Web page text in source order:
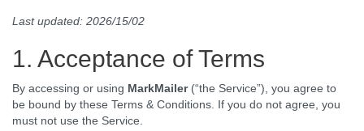
Last updated: 2026/15/02
1. Acceptance of Terms
By accessing or using MarkMailer(“the Service”), you agree to
be bound by these Terms & Conditions. If you do not agree, you
must not use the Service.